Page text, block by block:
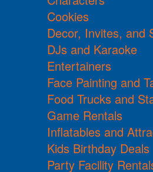
Cookies
Decor, Invites, and
DJs and Karaoke
Entertainers
Face Painting and
Food Trucks and
Game Rentals
Inflatables and
Kids Birthday Deals
Party Facility